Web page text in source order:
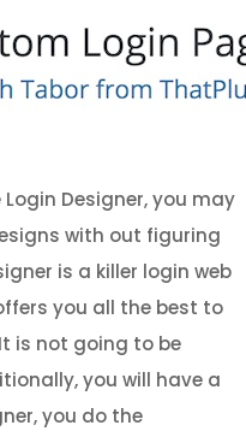
Designer, you may
with out figuring
is a killer login web
you all the best to
is not going to be
you will have a
you do the